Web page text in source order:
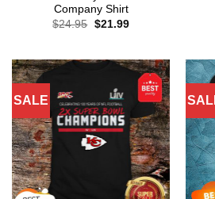
Company Shirt
$24.95 Original
$21.99Current
SALE